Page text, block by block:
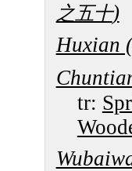
之五十)
Huxian (
tr: